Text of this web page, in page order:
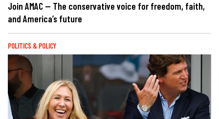
Join AMAC — The conservative voice for freedom, faith,
and America’s future
POLITICS & POLICY